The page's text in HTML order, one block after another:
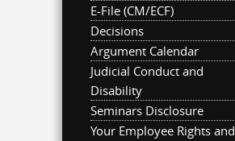
E-File (CM/ECF)
Decisions
Argument Calendar
Judicial Conduct and
Disability
Seminars Disclosure
Your Employee Rights and